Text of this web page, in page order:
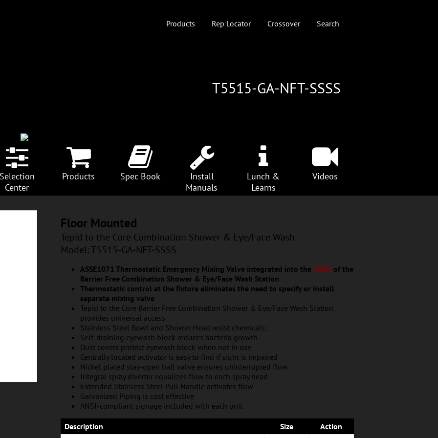
Products Rep Locator Crossover Search
T5515-GA-NFT-SSSS
Selection
Center
Products Spec Book
Install
Manuals
Lunch &
Learns
Videos
Floor Mounted
Tepid to the Core Combination Shower & Eye/Face Wash
Model: T5515-GA-NFT-SSSS
ASSE1071 Thermostatic Emergency Mixing Valve integrated into the CORE of the
Barrier Free Combination Shower & Eye/Face Wash Station
Thermostatic control at the fixture eliminates the need to specify or install
separate mixing valve
Tepid to the Core Barrier Free Combination Shower & Eye/Face Wash Station
provides universal access
Stainless Steel Bowl and Shower Head resist chemicals;
Self-draining eyewash block reduces bacteria growth
Dust covers protect eyewash block when not in use
Centrally located activator is easy to find if sight is impaired
Nickel plated stay-open ball valve ensures uninterrupted flow
Integral spray diverter equalizes flow to each spray head
Extended Stainless Steel Pull Handle activates flow
Galvanized Piping is cost effective
ANSI-compliant signage included with each unit
Description Size
Action